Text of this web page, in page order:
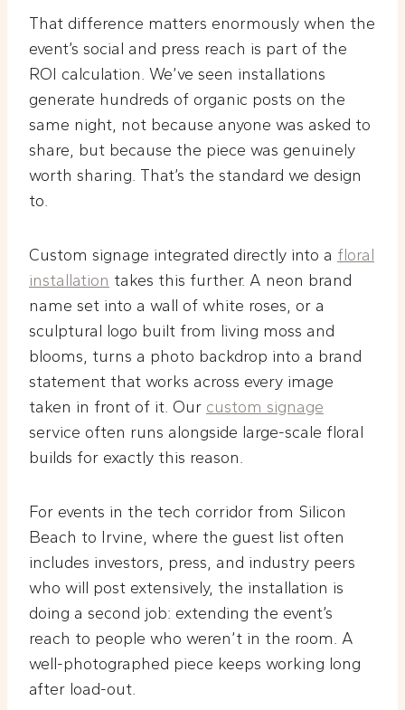
That difference matters enormously when the
event’s social and press reach is part of the
ROI calculation. We’ve seen installations
generate hundreds of organic posts on the
same night, not because anyone was asked to
share, but because the piece was genuinely
worth sharing. That’s the standard we design
to.
Custom signage integrated directly into a floral
installation takes this further. A neon brand
name set into a wall of white roses, or a
sculptural logo built from living moss and
blooms, turns a photo backdrop into a brand
statement that works across every image
taken in front of it. Our custom signage
service often runs alongside large-scale floral
builds for exactly this reason.
For events in the tech corridor from Silicon
Beach to Irvine, where the guest list often
includes investors, press, and industry peers
who will post extensively, the installation is
doing a second job: extending the event’s
reach to people who weren’t in the room. A
well-photographed piece keeps working long
after load-out.